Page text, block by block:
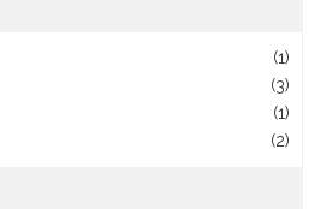
(1)
(3)
(1)
(2)